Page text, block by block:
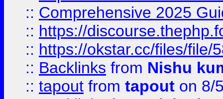
:: Comprehensive 2025
:: https://
:: https://okstar.cc/files/file/
:: Backlinks from Nishu
:: tapout from tapout on 8/